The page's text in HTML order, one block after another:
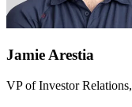
Jamie Arestia
VP of Investor